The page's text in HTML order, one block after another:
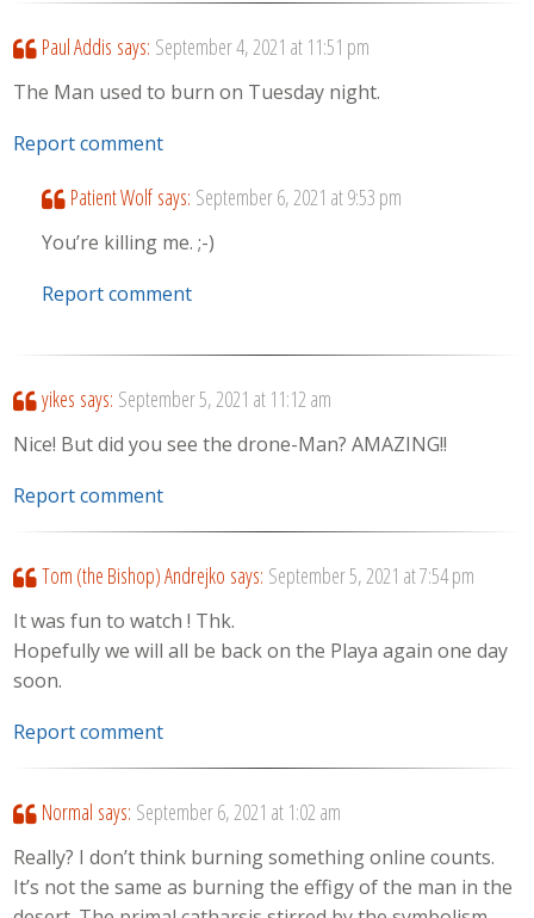
Paul Addis says: September 4, 2021 at 11:51 pm
The Man used to burn on Tuesday night.
Report comment
Patient Wolf says: September 6, 2021 at 9:53 pm
You’re killing me. ;-)
Report comment
yikes says: September 5, 2021 at 11:12 am
Nice! But did you see the drone-Man? AMAZING!!
Report comment
Tom (the Bishop) Andrejko says: September 5, 2021 at 7:54 pm
It was fun to watch ! Thk.
Hopefully we will all be back on the Playa again one day
soon.
Report comment
Normal says: September 6, 2021 at 1:02 am
Really? I don’t think burning something online counts.
It’s not the same as burning the effigy of the man in the